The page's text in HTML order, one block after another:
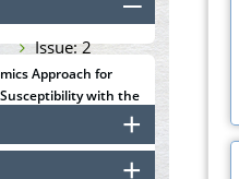
Approach for
with the
in Triple
Issue: 2